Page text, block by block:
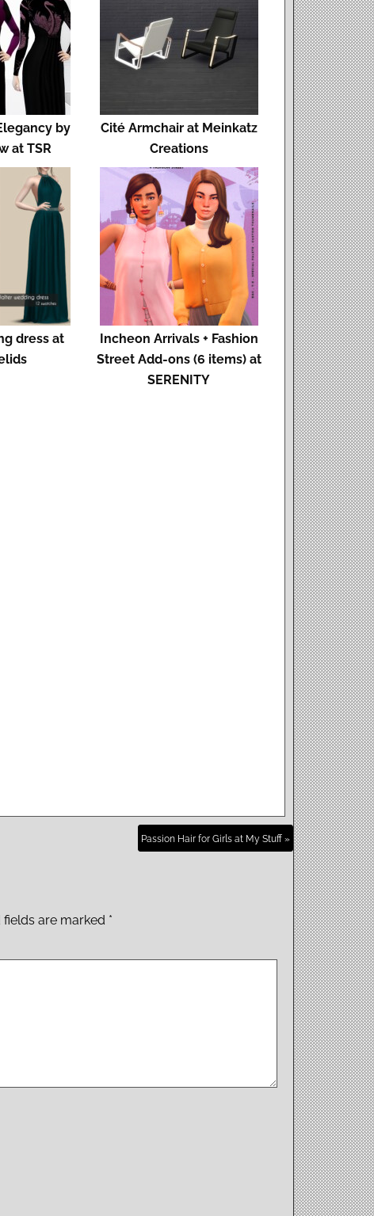
by
at TSR
Cité Armchair at Meinkatz
Creations
dress at
Incheon Arrivals + Fashion
Street Add-ons (6 items) at
SERENITY
Passion Hair for Girls at My Stuff »
fields are marked *